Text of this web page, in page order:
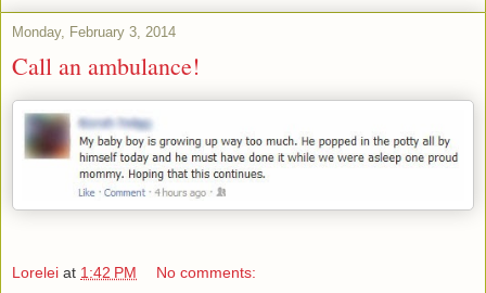
Monday, February 3, 2014
Call an ambulance!
Lorelei at 1:42 PM No comments: